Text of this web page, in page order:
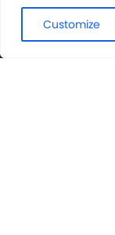
Customize
© International
Rights Reserved.